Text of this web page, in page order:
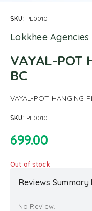
SKU: PL0010
Lokkhee Agencies
VAYAL-POT
BC
VAYAL-POT HANGING
SKU: PL0010
699.00
Out of stock
Reviews Summary
No Review...